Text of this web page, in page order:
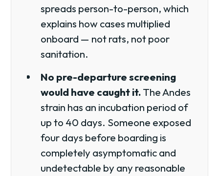
spreads person-to-person, which
explains how cases multiplied
onboard — not rats, not poor
sanitation.
No pre-departure screening
would have caught it.The Andes
strain has an incubation period of
up to 40 days. Someone exposed
four days before boarding is
completely asymptomatic and
undetectable by any reasonable